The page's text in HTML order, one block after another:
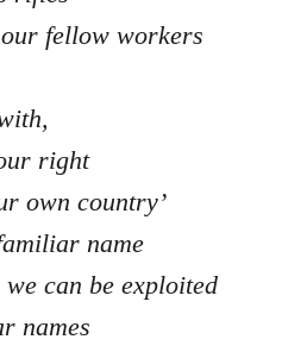
fellow workers
right
own country’
name
can be exploited
names